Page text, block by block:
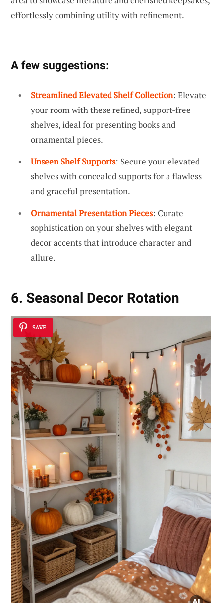
effortlessly combining utility with refinement.
A few suggestions:
Streamlined Elevated Shelf Collection: Elevate
your room with these refined, support-free
shelves, ideal for presenting books and
ornamental pieces.
Unseen Shelf Supports: Secure your elevated
shelves with concealed supports for a flawless
and graceful presentation.
Ornamental Presentation Pieces: Curate
sophistication on your shelves with elegant
decor accents that introduce character and
allure.
6. Seasonal Decor Rotation
SAVE